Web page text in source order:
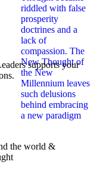
supports your
the world &